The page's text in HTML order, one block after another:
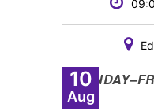
10
Aug
•MONDAY–
PM